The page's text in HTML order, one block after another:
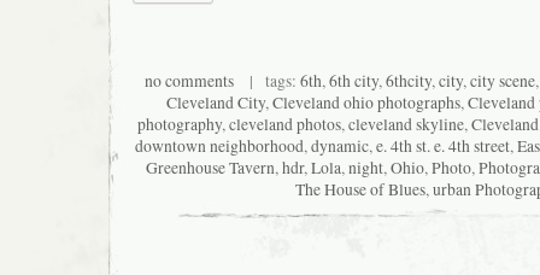
no comments| tags: 6th,6th city,6thcity,city,city scene
Cleveland City,Cleveland ohio photographs,Cleveland
photography,cleveland photos,cleveland skyline,
downtown neighborhood,dynamic,e. 4th st. e. 4th street,
Greenhouse Tavern,hdr,Lola,night,Ohio,Photo,
The House of Blues,urban